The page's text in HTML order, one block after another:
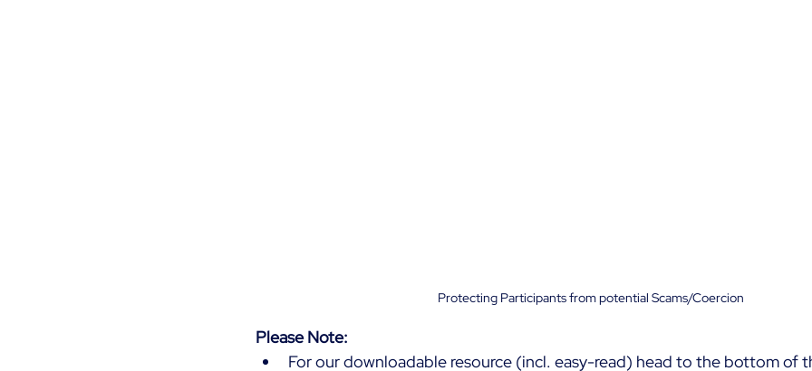
Protecting Participants from potential Scams/Coercion
Please Note:
For our downloadable resource (incl. easy-read) head to the bottom of